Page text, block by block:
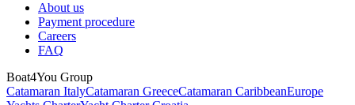
About us
Payment procedure
Careers
FAQ
Boat4You Group
Catamaran ItalyCatamaran GreeceCatamaran CaribbeanEurope